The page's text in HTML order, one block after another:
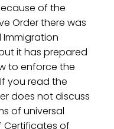
of the
Order there was
Immigration
it has prepared
to enforce the
you read the
does not discuss
of universal
Certificates of